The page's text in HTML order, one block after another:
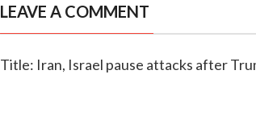
LEAVE A COMMENT
Title: Iran, Israel pause attacks after